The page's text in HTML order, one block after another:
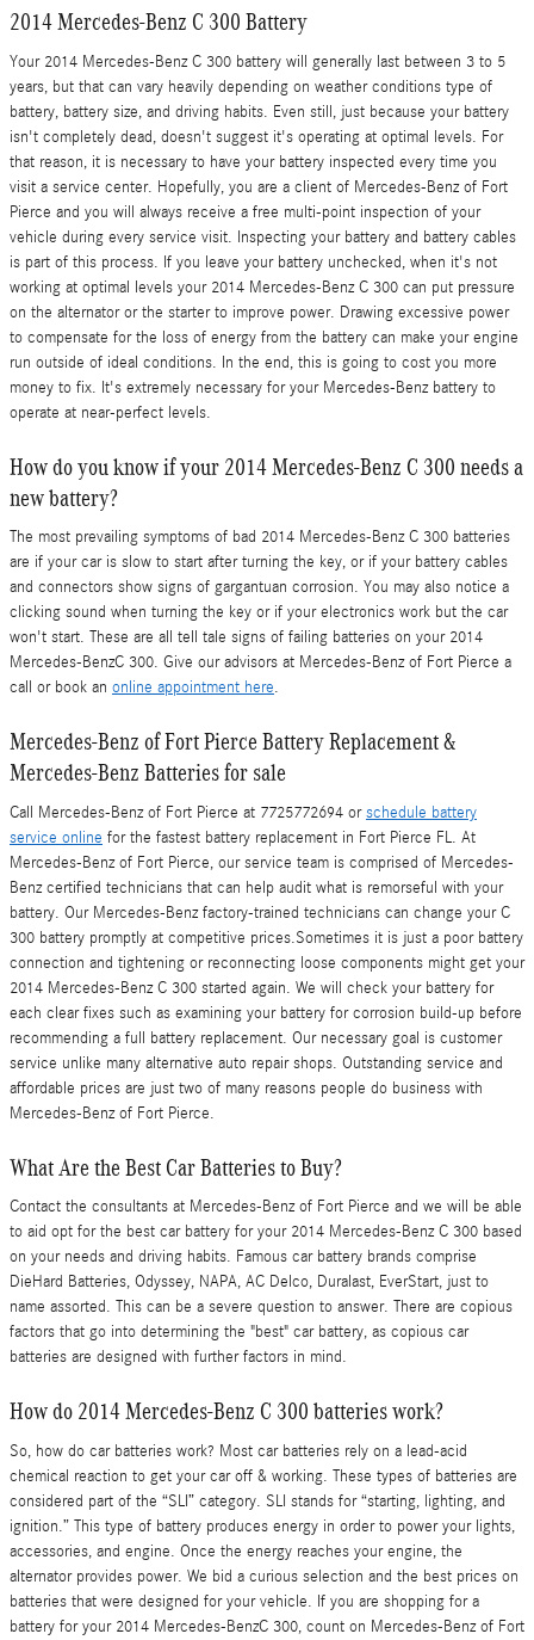
2014 Mercedes-Benz C 300 Battery
Your 2014 Mercedes-Benz C 300 battery will generally last between 3 to 5
years, but that can vary heavily depending on weather conditions type of
battery, battery size, and driving habits. Even still, just because your battery
isn't completely dead, doesn't suggest it's operating at optimal levels. For
that reason, it is necessary to have your battery inspected every time you
visit a service center. Hopefully, you are a client of Mercedes-Benz of Fort
Pierce and you will always receive a free multi-point inspection of your
vehicle during every service visit. Inspecting your battery and battery cables
is part of this process. If you leave your battery unchecked, when it's not
working at optimal levels your 2014 Mercedes-Benz C 300 can put pressure
on the alternator or the starter to improve power. Drawing excessive power
to compensate for the loss of energy from the battery can make your engine
run outside of ideal conditions. In the end, this is going to cost you more
money to fix. It's extremely necessary for your Mercedes-Benz battery to
operate at near-perfect levels.
How do you know if your 2014 Mercedes-Benz C 300 needs a
new battery?
The most prevailing symptoms of bad 2014 Mercedes-Benz C 300 batteries
are if your car is slow to start after turning the key, or if your battery cables
and connectors show signs of gargantuan corrosion. You may also notice a
clicking sound when turning the key or if your electronics work but the car
won't start. These are all tell tale signs of failing batteries on your 2014
Mercedes-BenzC 300. Give our advisors at Mercedes-Benz of Fort Pierce a
call or book an online appointment here.
Mercedes-Benz of Fort Pierce Battery Replacement &
Mercedes-Benz Batteries for sale
Call Mercedes-Benz of Fort Pierce at 7725772694 orschedule battery
service online for the fastest battery replacement in Fort Pierce FL. At
Mercedes-Benz of Fort Pierce, our service team is comprised of Mercedes-
Benz certified technicians that can help audit what is remorseful with your
battery. Our Mercedes-Benz factory-trained technicians can change your C
300 battery promptly at competitive prices.Sometimes it is just a poor battery
connection and tightening or reconnecting loose components might get your
2014 Mercedes-Benz C 300 started again. We will check your battery for
each clear fixes such as examining your battery for corrosion build-up before
recommending a full battery replacement. Our necessary goal is customer
service unlike many alternative auto repair shops. Outstanding service and
affordable prices are just two of many reasons people do business with
Mercedes-Benz of Fort Pierce.
What Are the Best Car Batteries to Buy?
Contact the consultants at Mercedes-Benz of Fort Pierce and we will be able
to aid opt for the best car battery for your 2014 Mercedes-Benz C 300 based
on your needs and driving habits. Famous car battery brands comprise
DieHard Batteries, Odyssey, NAPA, AC Delco, Duralast, EverStart, just to
name assorted. This can be a severe question to answer. There are copious
factors that go into determining the "best" car battery, as copious car
batteries are designed with further factors in mind.
How do 2014 Mercedes-Benz C 300 batteries work?
So, how do car batteries work? Most car batteries rely on a lead-acid
chemical reaction to get your car off & working. These types of batteries are
considered part of the “SLI” category. SLI stands for “starting, lighting, and
ignition.” This type of battery produces energy in order to power your lights,
accessories, and engine. Once the energy reaches your engine, the
alternator provides power. We bid a curious selection and the best prices on
batteries that were designed for your vehicle. If you are shopping for a
battery for your 2014 Mercedes-BenzC 300, count on Mercedes-Benz of Fort